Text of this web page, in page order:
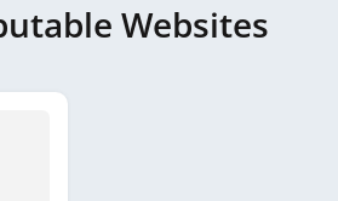
Websites